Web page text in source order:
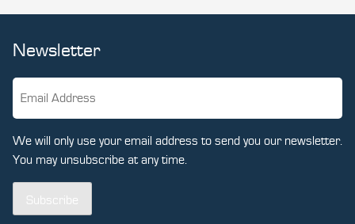
Newsletter
We will only use your email address to send you our newsletter.
You may unsubscribe at any time.
Subscribe